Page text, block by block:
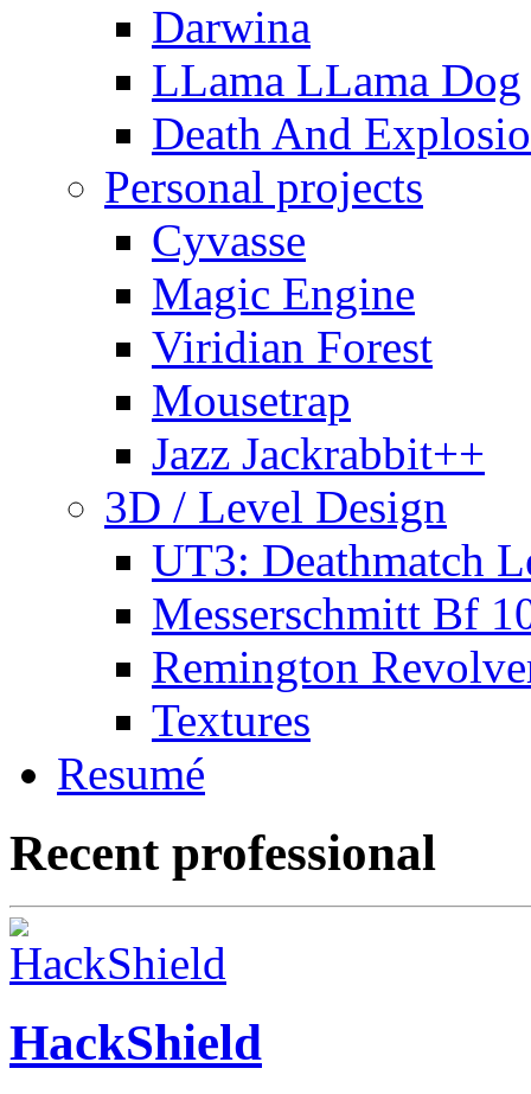
Darwina
LLama LLama Dog
Death And
Personal projects
Cyvasse
Magic Engine
Viridian Forest
Mousetrap
Jazz Jackrabbit++
3D / Level Design
UT3: Deathmatch
Messerschmitt Bf
Remington
Textures
Resumé
Recent professional
HackShield